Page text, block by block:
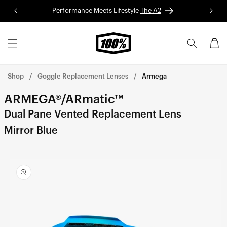
Skip to
content
Performance Meets Lifestyle The A2 Red
Cart
Shop Goggle Replacement Lenses Armega
ARMEGA®/ARmatic™
Dual Pane Vented Replacement Lens
Mirror Blue
product
information